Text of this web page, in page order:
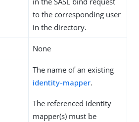
to the corresponding user
in the directory.
None
The name of an existing
identity-mapper.
The referenced identity
mapper(s) must be